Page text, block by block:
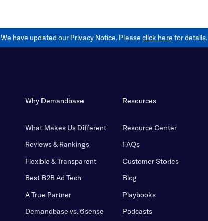
We have updated our Privacy Notice. Please click here for details.
Why Demandbase
What Makes Us Different
Reviews & Rankings
Flexible & Transparent
Best B2B Ad Tech
A True Partner
Demandbase vs. 6sense
Resources
Resource Center
FAQs
Customer Stories
Blog
Playbooks
Podcasts